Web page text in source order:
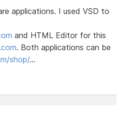
applications. I used VSD to
and HTML Editor for this
. Both applications can be
shop/...